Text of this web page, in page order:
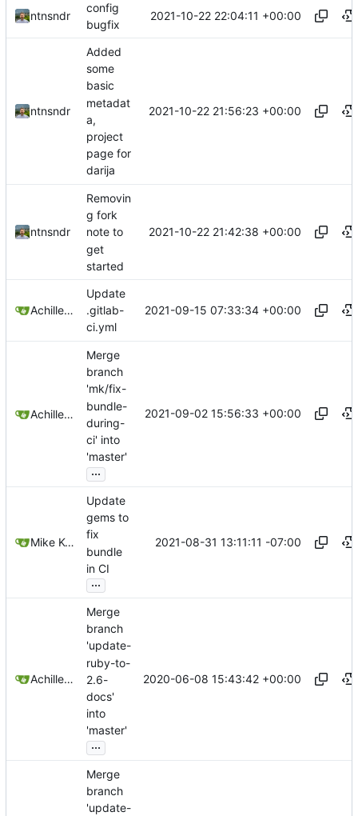
ntnsndr
config
bugfix
2021-10-22 22:04:11 +00:00
ntnsndr
Added
some
basic
metadat
a,
project
page for
darija
2021-10-22 21:56:23 +00:00
ntnsndr
Removin
g fork
note to
get
started
2021-10-22 21:42:38 +00:00
Achilleas Pipinellis
Update
.gitlab-
ci.yml
2021-09-15 07:33:34 +00:00
Achilleas Pipinellis
Merge
branch
'mk/fix-
bundle-
during-
ci' into
'master'
...
2021-09-02 15:56:33 +00:00
Mike Kozono
Update
gems to
fix
bundle
in CI
...
2021-08-31 13:11:11 -07:00
Achilleas Pipinellis
Merge
branch
'update-
ruby-to-
2.6-
docs'
into
'master'
...
2020-06-08 15:43:42 +00:00
Merge
branch
'update-